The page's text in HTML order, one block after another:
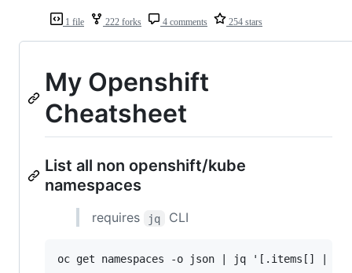
1 file 222 forks 4 comments 254 stars
My Openshift
Cheatsheet
List all non openshift/kube
namespaces
requires jq CLI